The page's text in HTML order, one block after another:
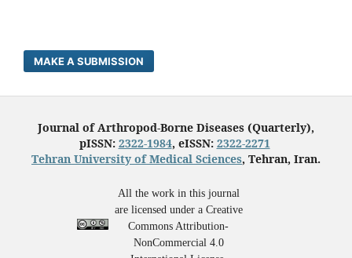
MAKE A SUBMISSION
Journal of Arthropod-Borne Diseases (Quarterly),
pISSN: 2322-1984, eISSN: 2322-2271
Tehran University of Medical Sciences, Tehran, Iran.
All the work in this journal
are licensed under a Creative
Commons Attribution-
NonCommercial 4.0